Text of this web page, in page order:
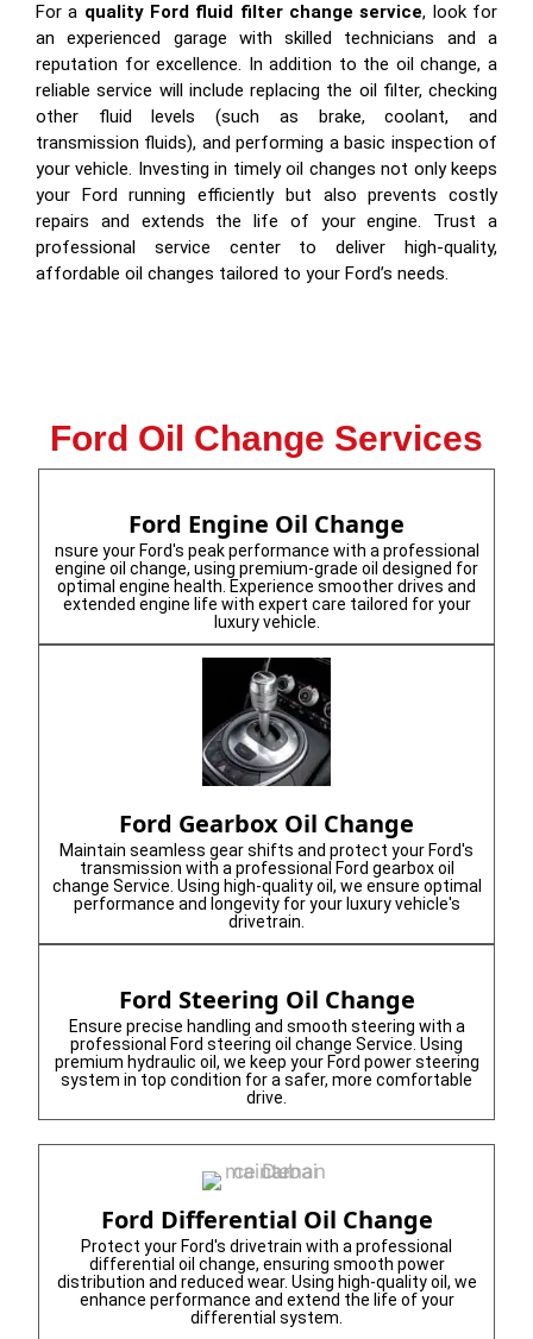
For a quality Ford fluid filter change service, look for
an experienced garage with skilled technicians and a
reputation for excellence. In addition to the oil change, a
reliable service will include replacing the oil filter, checking
other fluid levels (such as brake, coolant, and
transmission fluids), and performing a basic inspection of
your vehicle. Investing in timely oil changes not only keeps
your Ford running efficiently but also prevents costly
repairs and extends the life of your engine. Trust a
professional service center to deliver high-quality,
affordable oil changes tailored to your Ford’s needs.
Ford Oil Change Services
Ford Engine Oil Change
nsure your Ford's peak performance with a professional
engine oil change, using premium-grade oil designed for
optimal engine health. Experience smoother drives and
extended engine life with expert care tailored for your
luxury vehicle.
Ford Gearbox Oil Change
Maintain seamless gear shifts and protect your Ford's
transmission with a professional Ford gearbox oil
change Service. Using high-quality oil, we ensure optimal
performance and longevity for your luxury vehicle's
drivetrain.
Ford Steering Oil Change
Ensure precise handling and smooth steering with a
professional Ford steering oil change Service. Using
premium hydraulic oil, we keep your Ford power steering
system in top condition for a safer, more comfortable
drive.
Ford Differential Oil Change
Protect your Ford's drivetrain with a professional
differential oil change, ensuring smooth power
distribution and reduced wear. Using high-quality oil, we
enhance performance and extend the life of your
differential system.